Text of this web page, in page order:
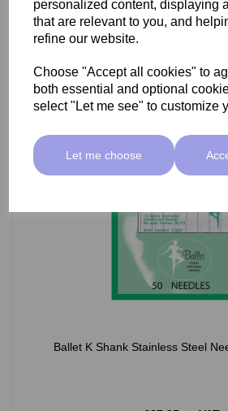
personalized content, displaying
that are relevant to you, and
refine our website.
Choose "Accept all cookies" to
both essential and optional
select "Let me see" to customize
Let me choose
£66.55 ex VAT
Select Option
Ballet K Shank Stainless Steel